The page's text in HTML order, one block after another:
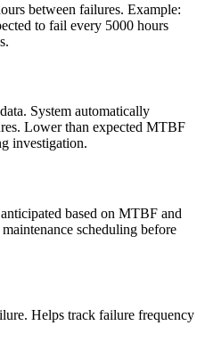
between failures. Example:
to fail every 5000 hours
System automatically
Lower than expected MTBF
investigation.
based on MTBF and
scheduling before
Helps track failure frequency